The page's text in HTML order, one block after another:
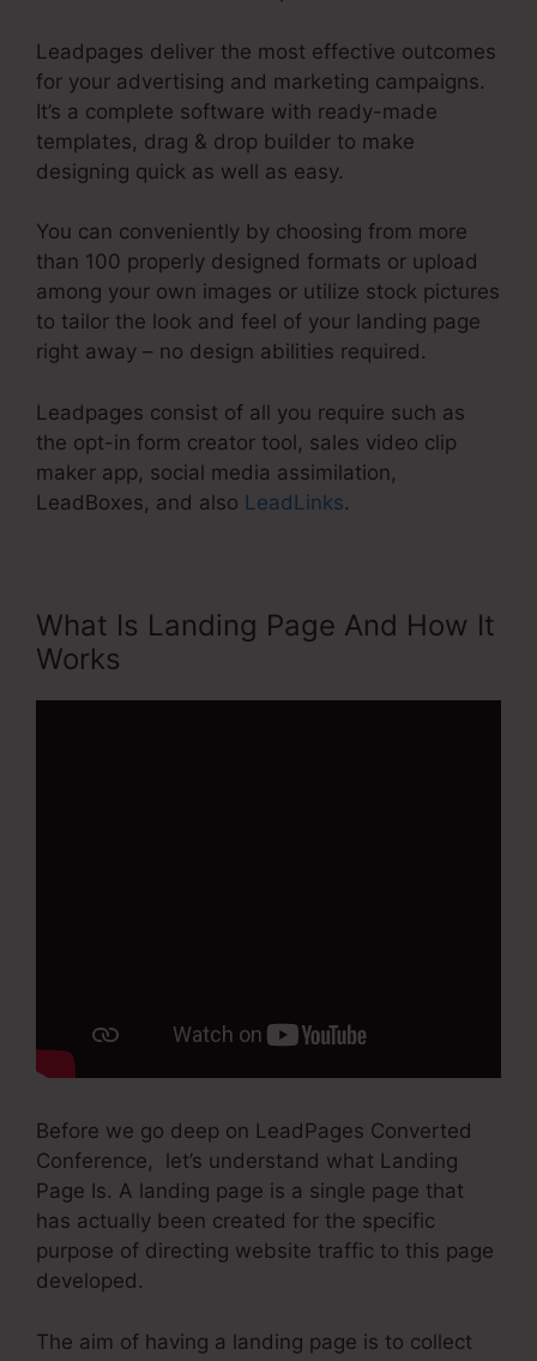
Leadpages deliver the most effective outcomes
for your advertising and marketing campaigns.
It’s a complete software with ready-made
templates, drag & drop builder to make
designing quick as well as easy.
You can conveniently by choosing from more
than 100 properly designed formats or upload
among your own images or utilize stock pictures
to tailor the look and feel of your landing page
right away – no design abilities required.
Leadpages consist of all you require such as
the opt-in form creator tool, sales video clip
maker app, social media assimilation,
LeadBoxes, and also LeadLinks.
What Is Landing Page And How It
Works
Before we go deep on LeadPages Converted
Conference, let’s understand what Landing
Page Is. A landing page is a single page that
has actually been created for the specific
purpose of directing website traffic to this page
developed.
The aim of having a landing page is to collect